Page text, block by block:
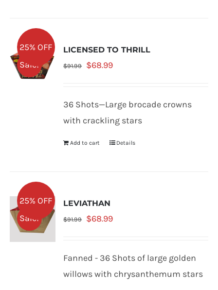
Sale!
25% OFF LICENSED TO THRILL
$91.99
Original
$68.99Current
$68.99.
36 Shots—Large brocade crowns
with crackling stars
Add to cart Details
Sale!
25% OFF LEVIATHAN
$91.99
Original
$68.99Current
Fanned - 36 Shots of large golden
willows with chrysanthemum stars